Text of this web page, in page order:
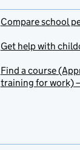
Compare school
Get help with
Find a course
training for work)